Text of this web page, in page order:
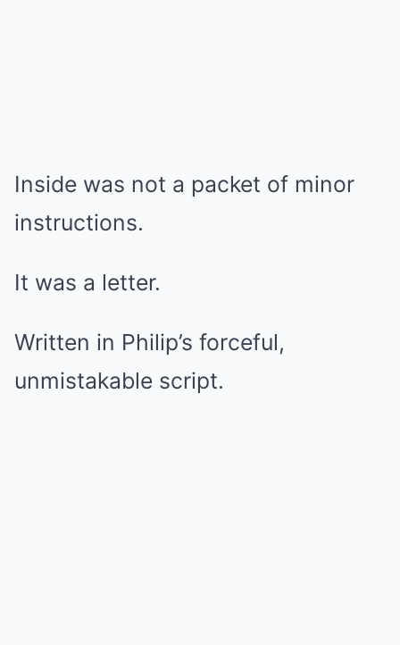
Inside was not a packet of minor
instructions.
It was a letter.
Written in Philip’s forceful,
unmistakable script.